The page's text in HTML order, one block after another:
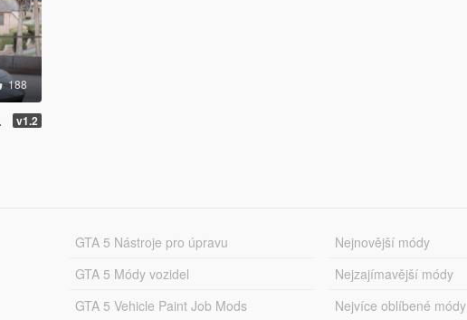
188
v1.2
GTA 5 Nástroje pro úpravu
GTA 5 Módy vozidel
GTA 5 Vehicle Paint Job Mods
Nejnovější módy
Nejzajímavější módy
Nejvíce oblíbené módy